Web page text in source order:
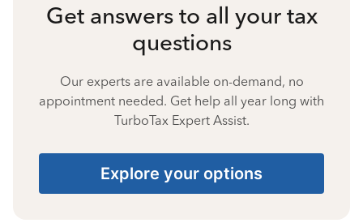
Get answers to all your tax
questions
Our experts are available on-demand, no
appointment needed. Get help all year long with
TurboTax Expert Assist.
Explore your options